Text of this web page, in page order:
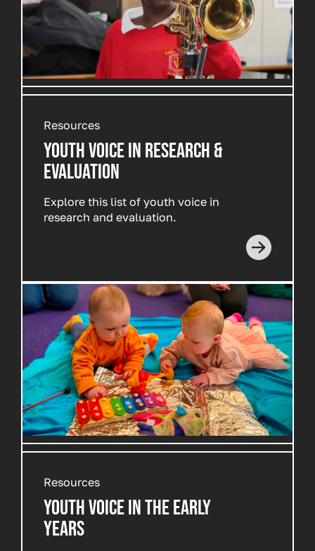
Resources
YOUTH VOICE IN RESEARCH &
EVALUATION
Explore this list of youth voice in
research and evaluation.
Resources
YOUTH VOICE IN THE EARLY
YEARS